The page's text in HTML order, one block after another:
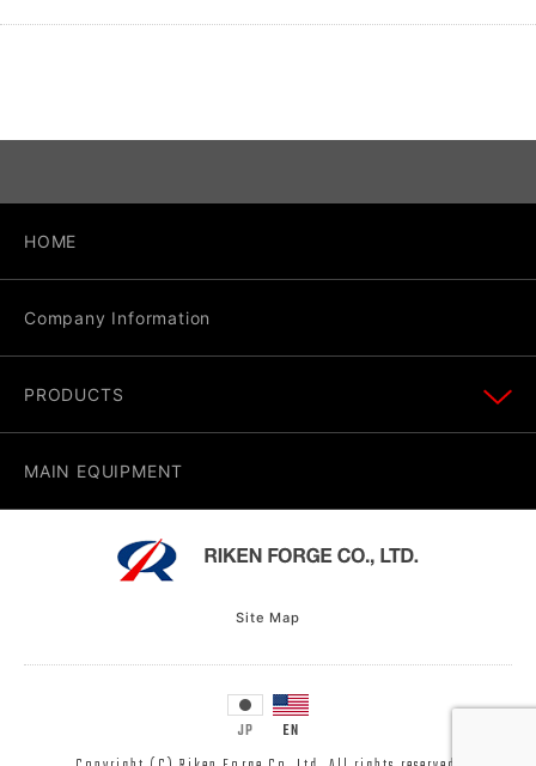
HOME
Company Information
PRODUCTS
MAIN EQUIPMENT
Site Map